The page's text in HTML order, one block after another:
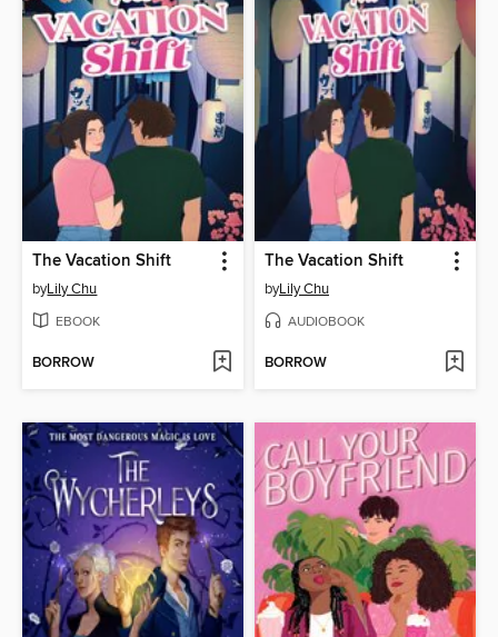
The Vacation Shift
byLily Chu
EBOOK
BORROW
The Vacation Shift
byLily Chu
AUDIOBOOK
BORROW